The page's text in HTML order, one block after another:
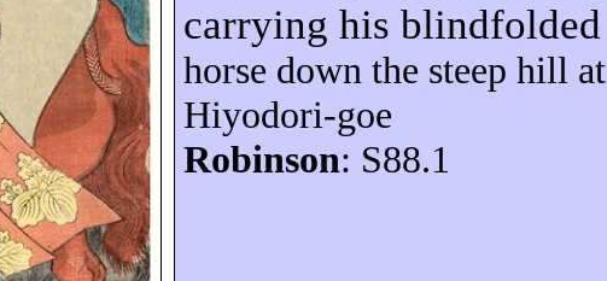
carrying his blindfolded
horse down the steep hill at
Hiyodori-goe
Robinson: S88.1